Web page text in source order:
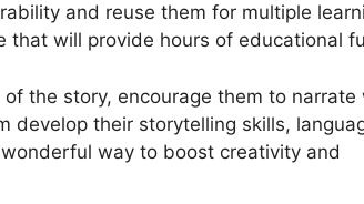
and reuse them for multiple
that will provide hours of educational
the story, encourage them to narrate
develop their storytelling skills,
way to boost creativity and